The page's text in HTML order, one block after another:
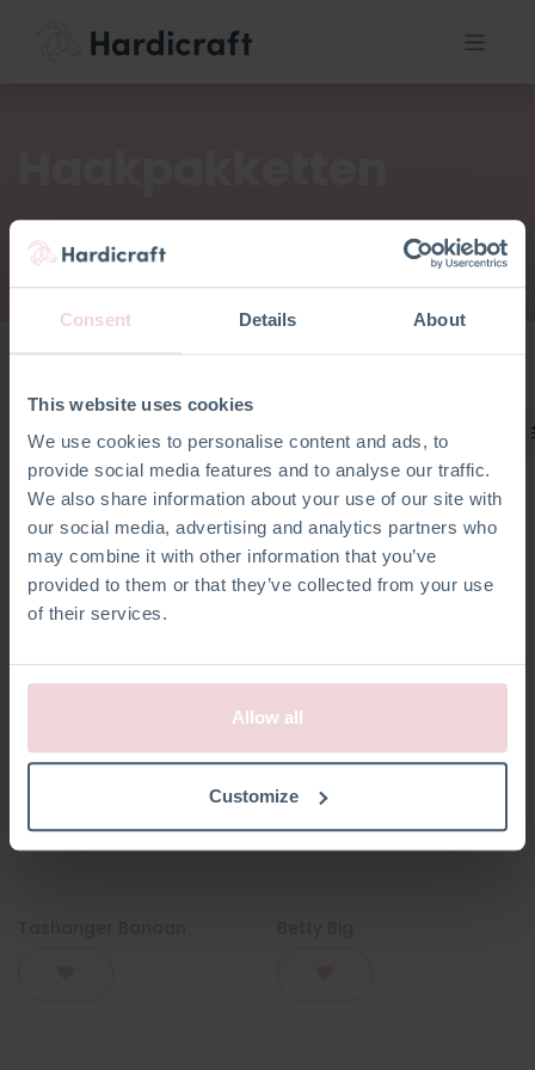
Consent Details About
This website uses cookies
We use cookies to personalise content and ads, to
provide social media features and to analyse our traffic.
We also share information about your use of our site with
our social media, advertising and analytics partners who
may combine it with other information that you’ve
provided to them or that they’ve collected from your use
of their services.
Allow all
Customize
Haakpakketten